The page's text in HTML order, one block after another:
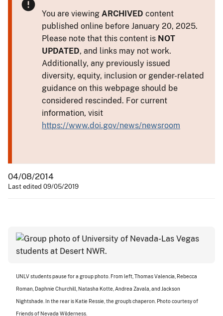
You are viewing ARCHIVED content
published online before January 20, 2025.
Please note that this content is NOT
UPDATED, and links may not work.
Additionally, any previously issued
diversity, equity, inclusion or gender-related
guidance on this webpage should be
considered rescinded. For current
information, visit
https://www.doi.gov/news/newsroom
04/08/2014
Last edited 09/05/2019
UNLV students pause for a group photo. From left, Thomas Valencia, Rebecca
Roman, Daphnie Churchill, Natasha Kotte, Andrea Zavala, and Jackson
Nightshade. In the rear is Katie Ressie, the group's chaperon. Photo courtesy of
Friends of Nevada Wilderness.